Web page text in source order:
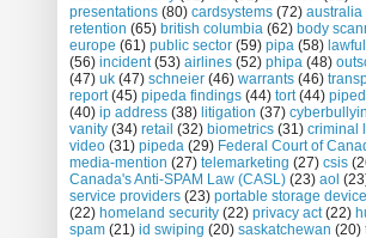
presentations (80) cardsystems (72) australia
retention (65) british columbia (62) body
europe (61) public sector (59) pipa (58)
(56) incident (53) airlines (52) phipa (48)
(47) uk (47) schneier (46) warrants (46)
report (45) pipeda findings (44) tort (44)
(40) ip address (38) litigation (37)
vanity (34) retail (32) biometrics (31) criminal
video (31) pipeda (29) Federal Court of
media-mention (27) telemarketing (27) csis
Canada's Anti-SPAM Law (CASL) (23) aol
service providers (23) portable storage
(22) homeland security (22) privacy act (22)
spam (21) id swiping (20) saskatchewan (20)